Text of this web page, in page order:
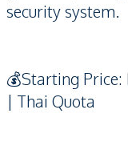
security system.
💰Starting Price:
| Thai Quota